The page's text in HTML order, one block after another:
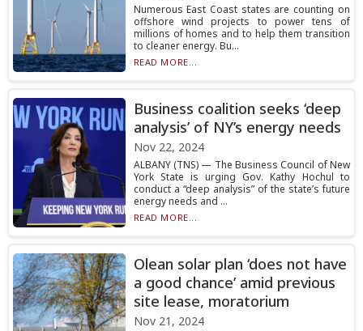
Numerous East Coast states are counting on
offshore wind projects to power tens of
millions of homes and to help them transition
to cleaner energy. Bu...
READ MORE...
Business coalition seeks ‘deep
analysis’ of NY’s energy needs
Nov 22, 2024
ALBANY (TNS) — The Business Council of New
York State is urging Gov. Kathy Hochul to
conduct a “deep analysis” of the state’s future
energy needs and ...
READ MORE...
Olean solar plan ‘does not have
a good chance’ amid previous
site lease, moratorium
Nov 21, 2024